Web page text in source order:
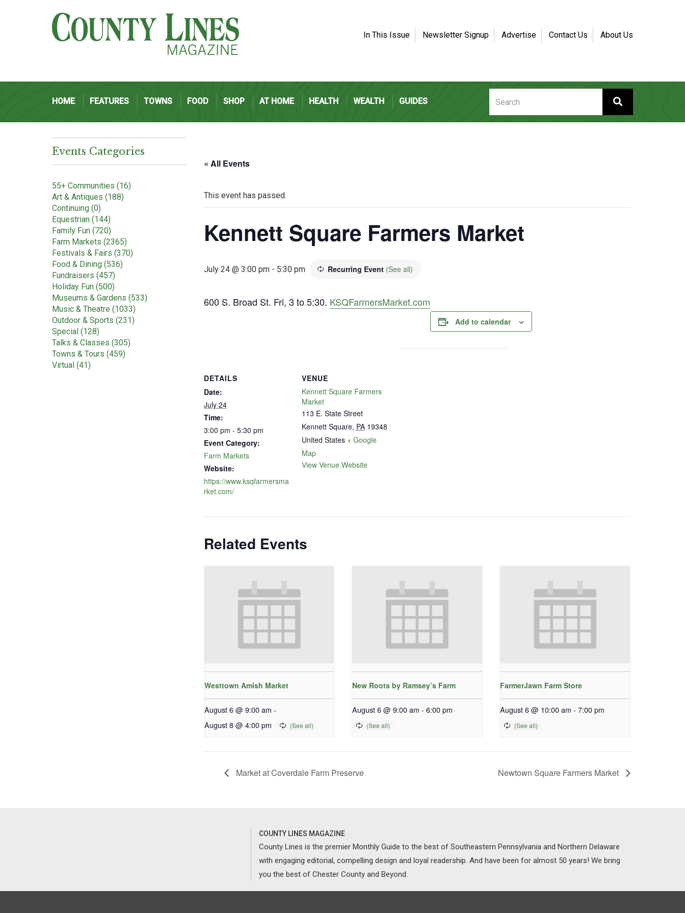
HOME FEATURES TOWNS FOOD SHOP AT HOME HEALTH WEALTH GUIDES
In This Issue Newsletter Signup Advertise Contact Us About Us
Events Categories
55+ Communities (16)
Art & Antiques (188)
Continuing (0)
Equestrian (144)
Family Fun (720)
Farm Markets (2365)
Festivals & Fairs (370)
Food & Dining (536)
Fundraisers (457)
Holiday Fun (500)
Museums & Gardens (533)
Music & Theatre (1033)
Outdoor & Sports (231)
Special (128)
Talks & Classes (305)
Towns & Tours (459)
Virtual (41)
« All Events
This event has passed.
Kennett Square Farmers Market
July 24 @ 3:00 pm- 5:30 pm Recurring Event (See all)
600 S. Broad St. Fri, 3 to 5:30. KSQFarmersMarket.com
Add to calendar
DETAILS
Date:
July 24
Time:
3:00 pm - 5:30 pm
Event Category:
Farm Markets
Website:
https://www.ksqfarmersma
rket.com/
VENUE
Kennett Square Farmers
Market
113 E. State Street
Kennett Square, PA 19348
United States + Google
Map
View Venue Website
Related Events
Westtown Amish Market
August 6 @ 9:00 am -
August 8 @ 4:00 pm
New Roots by Ramsey’s Farm
August 6 @ 9:00 am - 6:00 pm
FarmerJawn Farm Store
August 6 @ 10:00 am - 7:00 pm
Market at Coverdale Farm Preserve Newtown Square Farmers Market
COUNTY LINES MAGAZINE
County Lines is the premier Monthly Guide to the best of Southeastern Pennsylvania and Northern Delaware
with engaging editorial, compelling design and loyal readership. And have been for almost 50 years! We bring
you the best of Chester County and Beyond.